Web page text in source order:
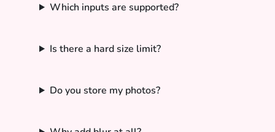
Which inputs are supported?
Is there a hard size limit?
Do you store my photos?